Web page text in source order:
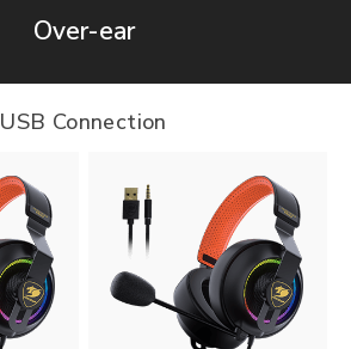
Over-ear
USB Connection